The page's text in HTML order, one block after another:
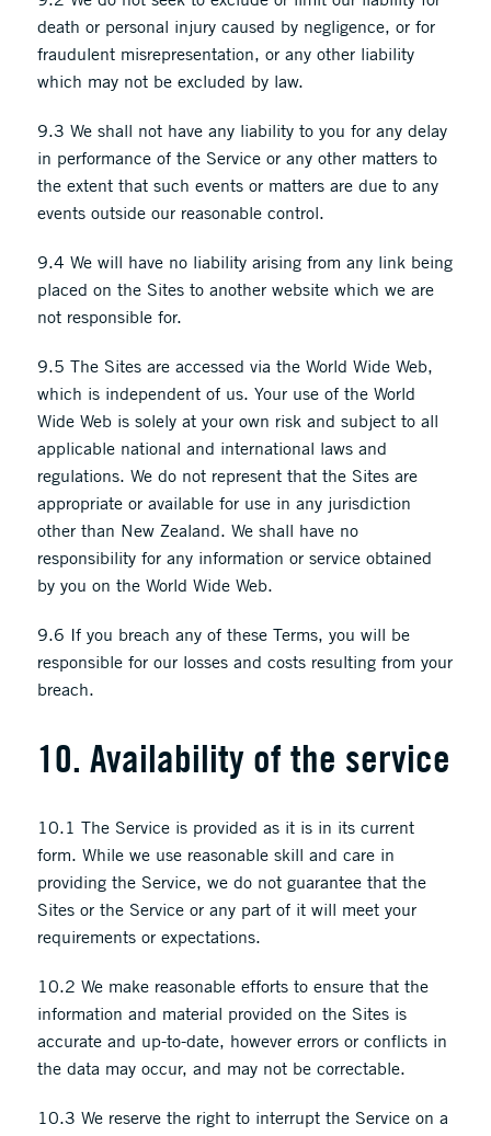
death or personal injury caused by negligence, or for
fraudulent misrepresentation, or any other liability
which may not be excluded by law.
9.3 We shall not have any liability to you for any delay
in performance of the Service or any other matters to
the extent that such events or matters are due to any
events outside our reasonable control.
9.4 We will have no liability arising from any link being
placed on the Sites to another website which we are
not responsible for.
9.5 The Sites are accessed via the World Wide Web,
which is independent of us. Your use of the World
Wide Web is solely at your own risk and subject to all
applicable national and international laws and
regulations. We do not represent that the Sites are
appropriate or available for use in any jurisdiction
other than New Zealand. We shall have no
responsibility for any information or service obtained
by you on the World Wide Web.
9.6 If you breach any of these Terms, you will be
responsible for our losses and costs resulting from your
breach.
10. Availability of the service
10.1 The Service is provided as it is in its current
form. While we use reasonable skill and care in
providing the Service, we do not guarantee that the
Sites or the Service or any part of it will meet your
requirements or expectations.
10.2 We make reasonable efforts to ensure that the
information and material provided on the Sites is
accurate and up-to-date, however errors or conflicts in
the data may occur, and may not be correctable.
10.3 We reserve the right to interrupt the Service on a